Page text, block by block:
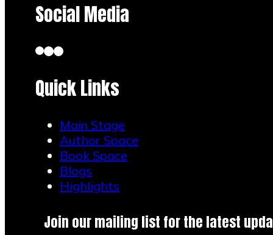
Social Media
Quick Links
Main Stage
Author Space
Book Space
Blogs
Highlights
Join our mailing list for the latest